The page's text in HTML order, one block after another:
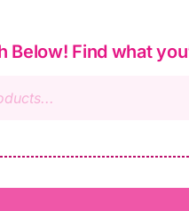
Below! Find what